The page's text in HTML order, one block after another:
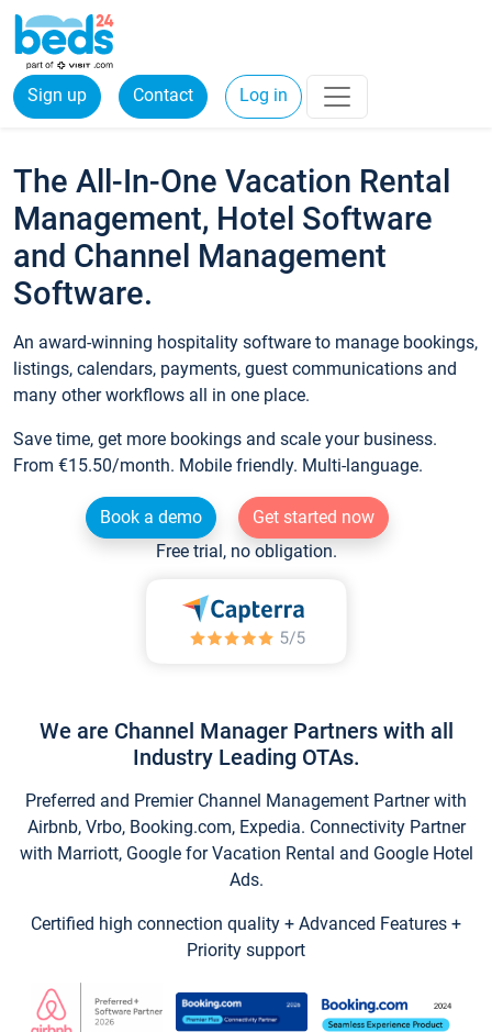
Sign up Contact Log in
The All-In-One Vacation Rental
Management, Hotel Software
and Channel Management
Software.
An award-winning hospitality software to manage bookings,
listings, calendars, payments, guest communications and
many other workflows all in one place.
Save time, get more bookings and scale your business.
From €15.50/month. Mobile friendly. Multi-language.
Book a demo
Get started now
Free trial, no obligation.
We are Channel Manager Partners with all
Industry Leading OTAs.
Preferred and Premier Channel Management Partner with
Airbnb, Vrbo, Booking.com, Expedia. Connectivity Partner
with Marriott, Google for Vacation Rental and Google Hotel
Ads.
Certified high connection quality + Advanced Features +
Priority support